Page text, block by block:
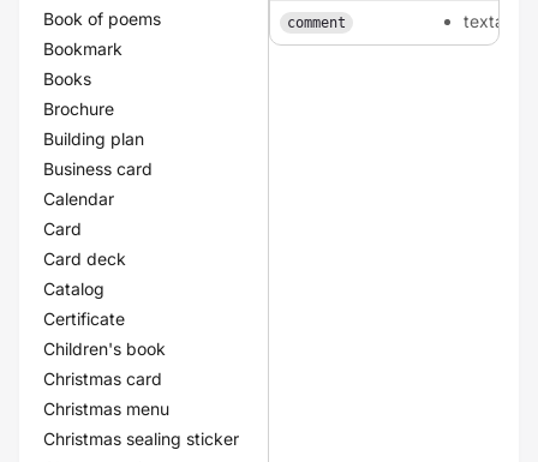
Book of poems
Bookmark
Books
Brochure
Building plan
Business card
Calendar
Card
Card deck
Catalog
Certificate
Children's book
Christmas card
Christmas menu
Christmas sealing sticker
comment textarea